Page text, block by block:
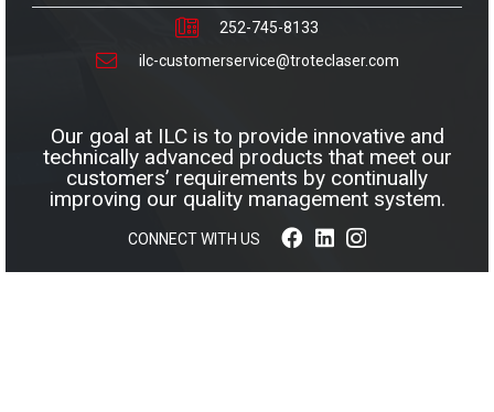
Our goal at ILC is to provide innovative and
technically advanced products that meet our
customers’ requirements by continually
improving our quality management system.
CONNECT WITH US
252-745-8133
ilc-customerservice@troteclaser.com